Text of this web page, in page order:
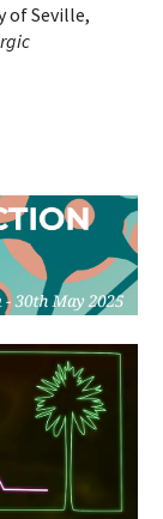
of Seville,